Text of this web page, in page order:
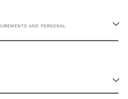
AND PERSONAL